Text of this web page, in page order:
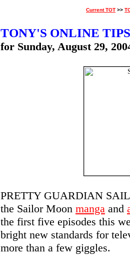
Current TOT >>
TONY'S ONLINE TIPS
for Sunday, August 29,
PRETTY GUARDIAN
the Sailor Moon manga and
the first five episodes this
bright new standards for
more than a few giggles.